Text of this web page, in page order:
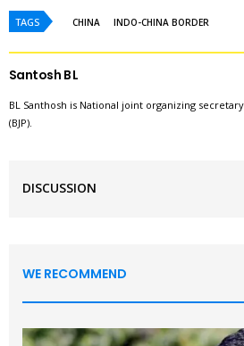
TAGS CHINA INDO-CHINA BORDER
Santosh B L
BL Santhosh is National joint organizing
(BJP).
DISCUSSION
WE RECOMMEND